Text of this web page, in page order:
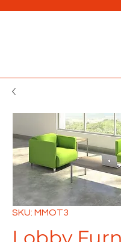
SKU: MMOT3